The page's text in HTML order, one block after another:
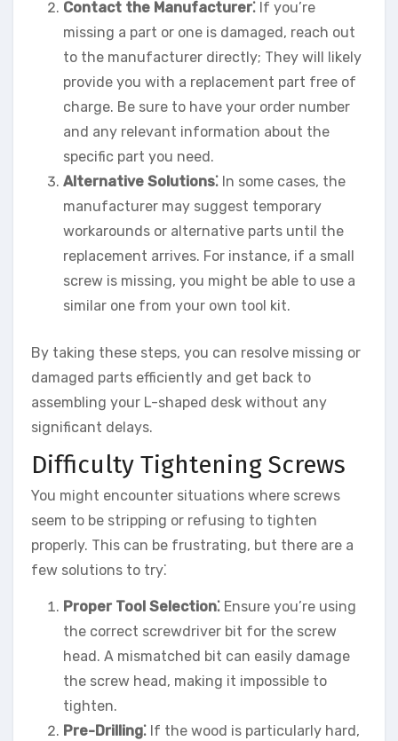
Contact the Manufacturer⁚ If you’re
missing a part or one is damaged, reach out
to the manufacturer directly; They will likely
provide you with a replacement part free of
charge. Be sure to have your order number
and any relevant information about the
specific part you need.
Alternative Solutions⁚ In some cases, the
manufacturer may suggest temporary
workarounds or alternative parts until the
replacement arrives. For instance, if a small
screw is missing, you might be able to use a
similar one from your own tool kit.
By taking these steps, you can resolve missing or
damaged parts efficiently and get back to
assembling your L-shaped desk without any
significant delays.
Difficulty Tightening Screws
You might encounter situations where screws
seem to be stripping or refusing to tighten
properly. This can be frustrating, but there are a
few solutions to try⁚
Proper Tool Selection⁚ Ensure you’re using
the correct screwdriver bit for the screw
head. A mismatched bit can easily damage
the screw head, making it impossible to
tighten.
Pre-Drilling⁚ If the wood is particularly hard,